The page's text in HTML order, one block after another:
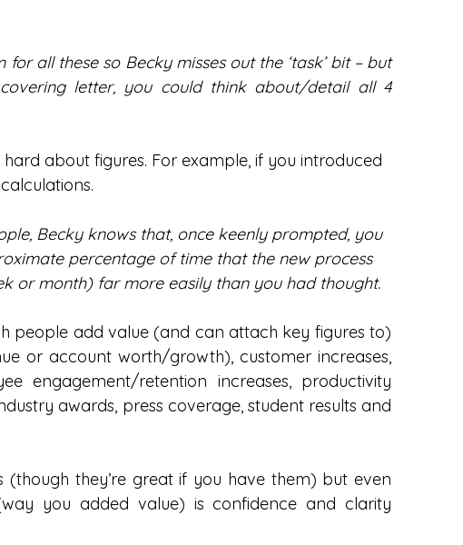
for all these so Becky misses out the ‘task’ bit – but
letter, you could think about/detail all 4
about figures. For example, if you introduced
Becky knows that, once keenly prompted, you
percentage of time that the new process
or month) far more easily than you had thought.
people add value (and can attach key figures to)
or account worth/growth), customer increases,
engagement/retention increases, productivity
awards, press coverage, student results and
(though they’re great if you have them) but even
you added value) is confidence and clarity